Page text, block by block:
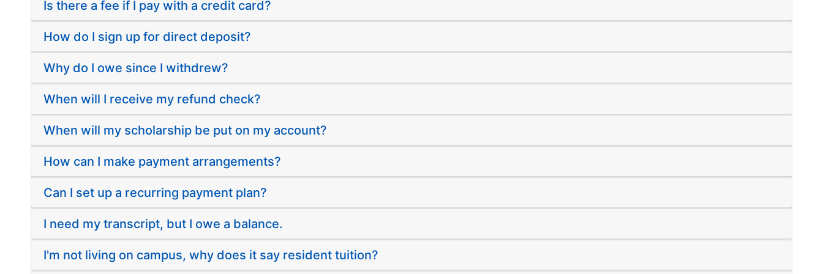
Is there a fee if I pay with a credit card?
How do I sign up for direct deposit?
Why do I owe since I withdrew?
When will I receive my refund check?
When will my scholarship be put on my account?
How can I make payment arrangements?
Can I set up a recurring payment plan?
I need my transcript, but I owe a balance.
I'm not living on campus, why does it say resident tuition?